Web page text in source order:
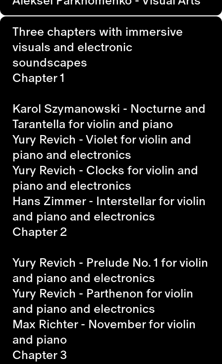
Three chapters with immersive
visuals and electronic
soundscapes
Chapter 1
Karol Szymanowski - Nocturne and
Tarantella for violin and piano
Yury Revich - Violetfor violin and
piano and electronics
Yury Revich - Clocksfor violin and
piano and electronics
Hans Zimmer - Interstellarfor violin
and piano and electronics
Chapter 2
Yury Revich - Prelude No. 1 for violin
and piano and electronics
Yury Revich - Parthenon for violin
and piano and electronics
Max Richter - Novemberfor violin
and piano
Chapter 3